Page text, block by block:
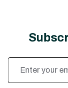
Email
Address